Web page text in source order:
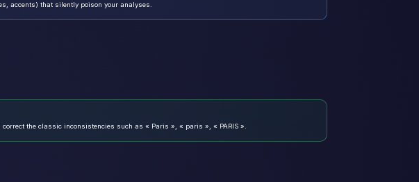
accents) that silently poison your analyses.
the classic inconsistencies such as « Paris », « paris », « PARIS ».